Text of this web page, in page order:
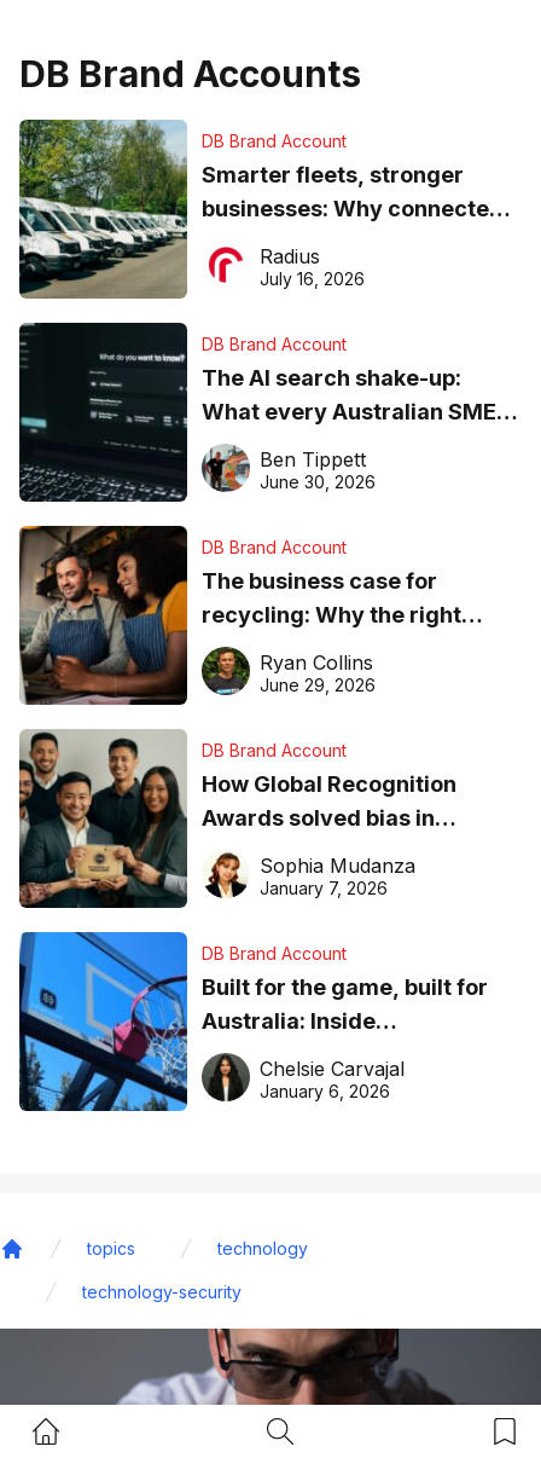
Home Button Search Button
DB Brand Accounts
DB Brand Account
Smarter fleets, stronger
businesses: Why connected
operations matter more than
ever
Radius
July 16, 2026
DB Brand Account
The AI search shake-up:
What every Australian SME
needs to know about getting
found online in 2026
Ben Tippett
June 30, 2026
DB Brand Account
The business case for
recycling: Why the right
equipment matters
Ryan Collins
June 29, 2026
DB Brand Account
How Global Recognition
Awards solved bias in
business recognition
Sophia Mudanza
January 7, 2026
DB Brand Account
Built for the game, built for
Australia: Inside
DreamHoops’ craft of
basketball excellence
Chelsie Carvajal
January 6, 2026
topics technology
technology-security